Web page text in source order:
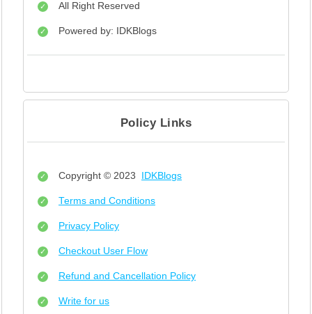
All Right Reserved
Powered by: IDKBlogs
Policy Links
Copyright © 2023 IDKBlogs
Terms and Conditions
Privacy Policy
Checkout User Flow
Refund and Cancellation Policy
Write for us